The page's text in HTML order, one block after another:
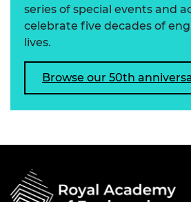
series of special events and
celebrate five decades of
lives.
Browse our 50th